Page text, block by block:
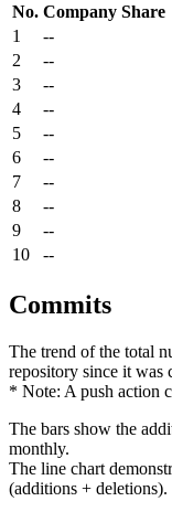
No. Company Share
1
--
2
--
3
--
4
--
5
--
6
--
7
--
8
--
9
--
10
--
Commits
The trend of the total
repository since it was
* Note: A push action
The bars show the
monthly.
The line chart
(additions + deletions).